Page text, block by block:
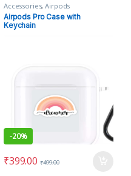
Accessories,Airpods
Airpods Pro Case with
Keychain
-20%
₹399.00 ₹499.00